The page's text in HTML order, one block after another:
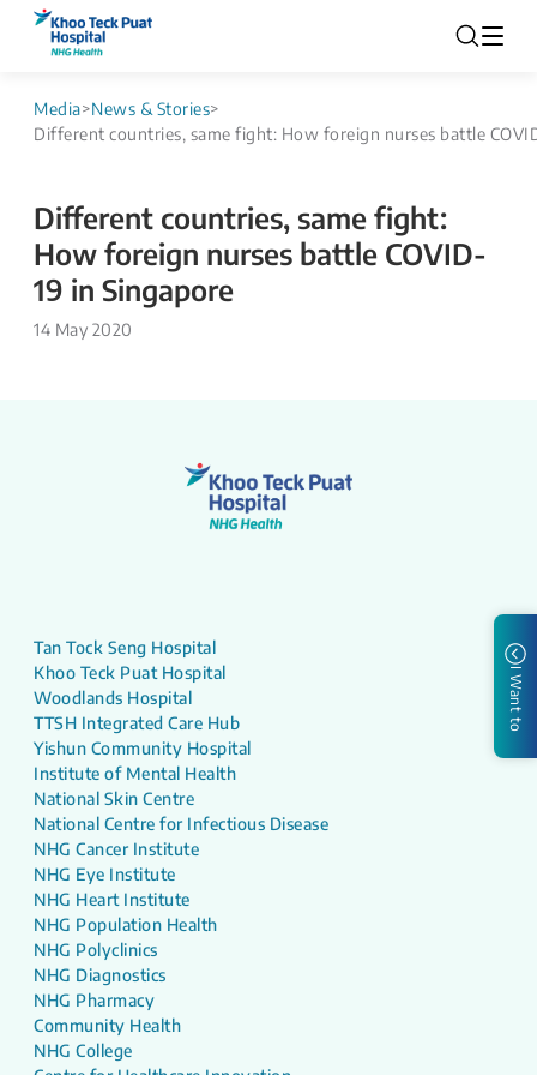
Media>News & Stories>
Different countries, same fight: How foreign nurses battle
Different countries, same fight:
How foreign nurses battle COVID-
19 in Singapore
14 May 2020
I Want to
Tan Tock Seng Hospital
Khoo Teck Puat Hospital
Woodlands Hospital
TTSH Integrated Care Hub
Yishun Community Hospital
Institute of Mental Health
National Skin Centre
National Centre for Infectious Disease
NHG Cancer Institute
NHG Eye Institute
NHG Heart Institute
NHG Population Health
NHG Polyclinics
NHG Diagnostics
NHG Pharmacy
Community Health
NHG College